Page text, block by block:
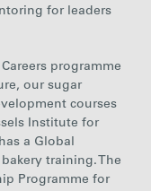
for leaders
Careers programme
our sugar
courses
Institute for
a Global
training. The
Programme for